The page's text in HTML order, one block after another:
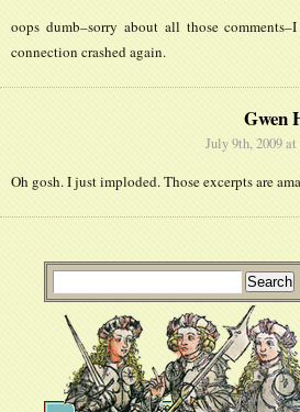
oops dumb–sorry about all those
connection crashed again.
Gwen
July 9th, 2009 at
Oh gosh. I just imploded. Those excerpts are